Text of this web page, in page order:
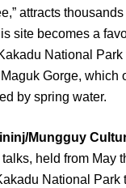
attracts
site becomes a
National
Gorge, which
by spring water.
Mungguy
held from May
National Park